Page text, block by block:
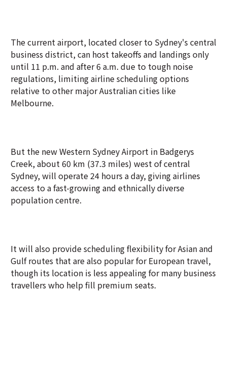
The current airport, located closer to Sydney's central
business district, can host takeoffs and landings only
until 11 p.m. and after 6 a.m. due to tough noise
regulations, limiting airline scheduling options
relative to other major Australian cities like
Melbourne.
But the new Western Sydney Airport in Badgerys
Creek, about 60 km (37.3 miles) west of central
Sydney, will operate 24 hours a day, giving airlines
access to a fast-growing and ethnically diverse
population centre.
It will also provide scheduling flexibility for Asian and
Gulf routes that are also popular for European travel,
though its location is less appealing for many business
travellers who help fill premium seats.